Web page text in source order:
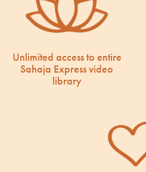
Unlimited access to entire
Sahaja Express video
library